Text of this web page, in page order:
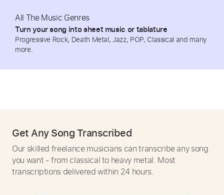
All The Music Genres
Turn your song into sheet music or tablature
Progressive Rock, Death Metal, Jazz, POP, Classical and many
more.
Get Any Song Transcribed
Our skilled freelance musicians can transcribe any song
you want - from classical to heavy metal. Most
transcriptions delivered within 24 hours.